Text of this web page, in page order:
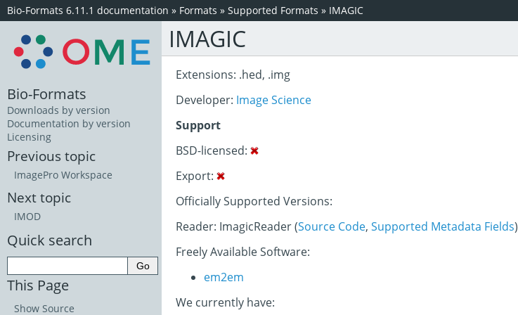
Bio-Formats 6.11.1 documentation » Formats » Supported Formats » IMAGIC
IMAGIC
Extensions: .hed, .img
Developer: Image Science
Support
BSD-licensed:
Export:
Officially Supported Versions:
Reader: ImagicReader (Source Code, Supported Metadata Fields)
Freely Available Software:
em2em
We currently have:
Bio-Formats
Downloads by version
Documentation by version
Licensing
Previous topic
ImagePro Workspace
Next topic
IMOD
Quick search
This Page
Show Source